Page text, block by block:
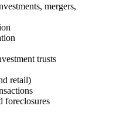
mergers,
trusts
retail)
foreclosures